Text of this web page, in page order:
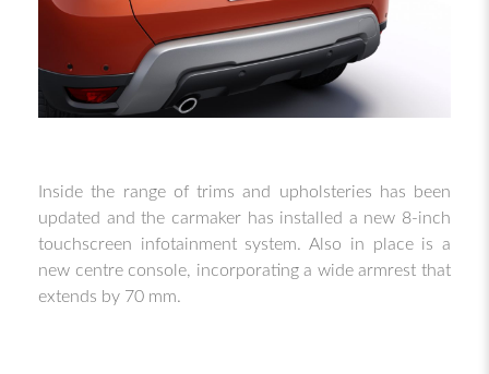
Inside the range of trims and upholsteries has been
updated and the carmaker has installed a new 8-inch
touchscreen infotainment system. Also in place is a
new centre console, incorporating a wide armrest that
extends by 70 mm.